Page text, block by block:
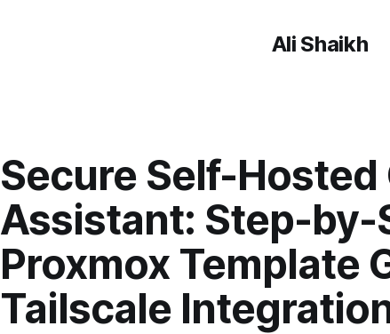
Ali Shaikh
Secure Self-Hosted
Assistant: Step-by-
Proxmox Template
Tailscale